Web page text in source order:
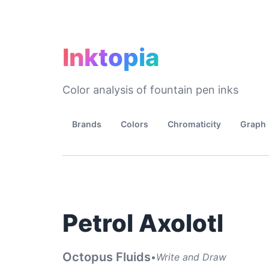
Inktopia
Color analysis of fountain pen inks
Brands Colors Chromaticity Graph
Petrol Axolotl
Octopus Fluids•Write and Draw